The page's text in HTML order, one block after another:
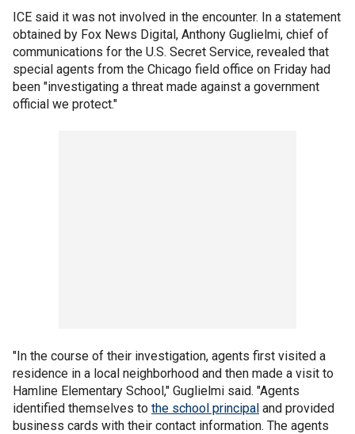
ICE said it was not involved in the encounter. In a statement
obtained by Fox News Digital, Anthony Guglielmi, chief of
communications for the U.S. Secret Service, revealed that
special agents from the Chicago field office on Friday had
been "investigating a threat made against a government
official we protect."
"In the course of their investigation, agents first visited a
residence in a local neighborhood and then made a visit to
Hamline Elementary School," Guglielmi said. "Agents
identified themselves to the school principal and provided
business cards with their contact information. The agents